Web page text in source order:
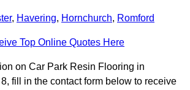
, Havering, Hornchurch, Romford
Top Online Quotes Here
on Car Park Resin Flooring in
fill in the contact form below to receive